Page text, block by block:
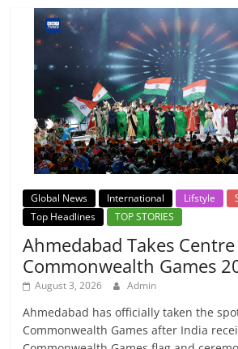
Global News International Lifstyle
Top Headlines
TOP STORIES
Ahmedabad Takes
Commonwealth Games
August 3, 2026 Admin
Ahmedabad has officially taken the
Commonwealth Games after India